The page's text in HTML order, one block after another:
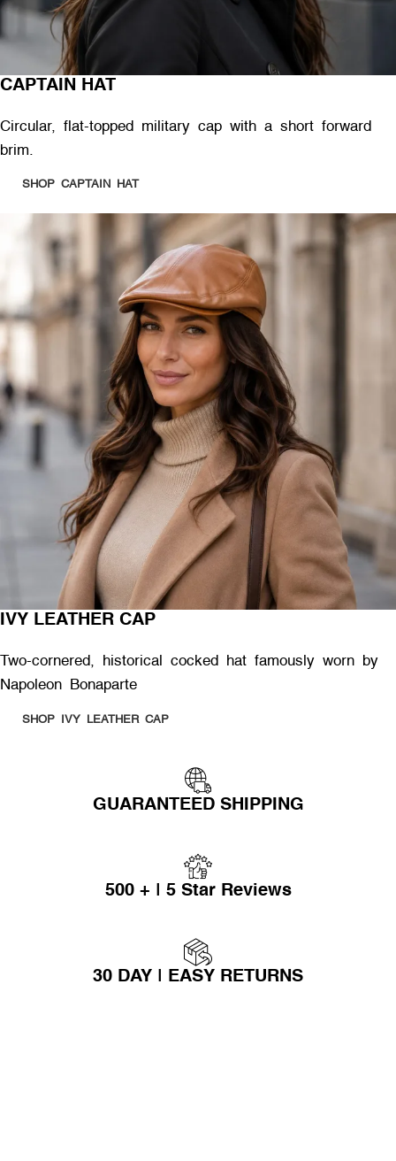
CAPTAIN HAT
Circular, flat-topped military cap with a short forward
brim.
SHOP CAPTAIN HAT
IVY LEATHER CAP
Two-cornered, historical cocked hat famously worn by
Napoleon Bonaparte
SHOP IVY LEATHER CAP
GUARANTEED SHIPPING
500 + | 5 Star Reviews
30 DAY | EASY RETURNS